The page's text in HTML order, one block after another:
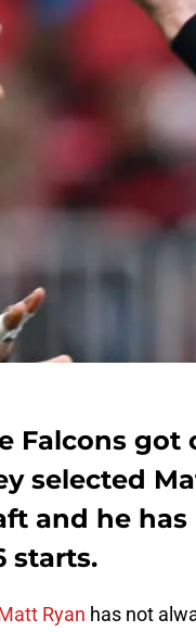
Falcons got
selected
and he has
starts.
Ryan has not